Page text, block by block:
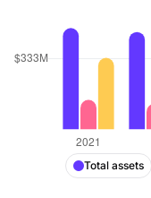
Total assets